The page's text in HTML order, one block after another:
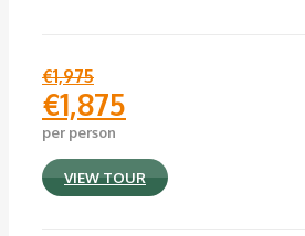
€1,975
Original
price
was:
€1,975.
€1,875
Current
price
is:
per person
VIEW TOUR